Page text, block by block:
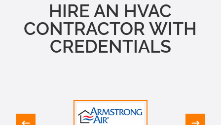
HIRE AN HVAC
CONTRACTOR WITH
CREDENTIALS